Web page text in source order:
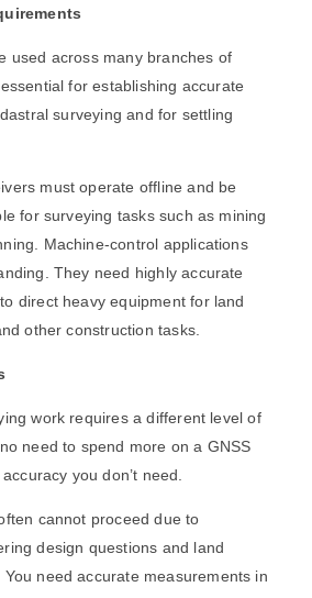
used across many branches of
for establishing accurate
surveying and for settling
must operate offline and be
for surveying tasks such as mining
Machine-control applications
They need highly accurate
direct heavy equipment for land
other construction tasks.
work requires a different level of
need to spend more on a GNSS
you don’t need.
cannot proceed due to
design questions and land
need accurate measurements in